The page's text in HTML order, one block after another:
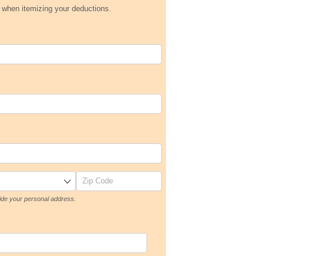
itemizing your deductions.
your personal address.